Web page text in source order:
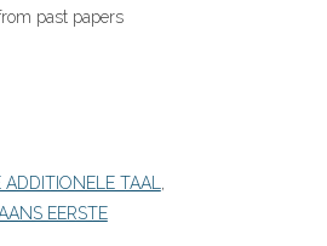
past papers
TAAL
EERSTE